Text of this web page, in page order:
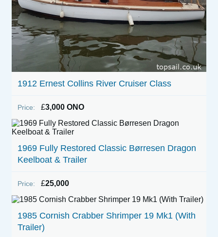
1912 Ernest Collins River Cruiser Class
Price: £3,000 ONO
1969 Fully Restored Classic Børresen Dragon
Keelboat & Trailer
Price: £25,000
1985 Cornish Crabber Shrimper 19 Mk1 (With
Trailer)